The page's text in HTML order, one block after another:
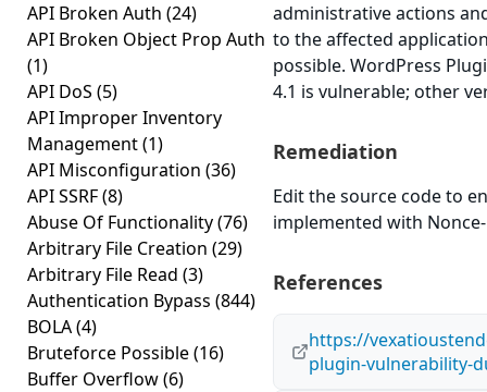
API Broken Auth (24)
API Broken Object Prop Auth
(1)
API DoS (5)
API Improper Inventory
Management(1)
API Misconfiguration (36)
API SSRF(8)
Abuse Of Functionality(76)
Arbitrary File Creation (29)
Arbitrary File Read (3)
Authentication Bypass (844)
BOLA(4)
Bruteforce Possible(16)
Buffer Overflow(6)
administrative actions
to the affected
possible. WordPress
4.1 is vulnerable; other
Remediation
Edit the source code to
implemented with
References
https://
plugin-vulnerability-